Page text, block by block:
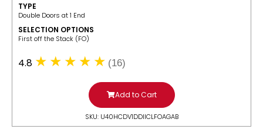
TYPE
Double Doors at 1 End
SELECTION OPTIONS
​First off the Stack (FO)
4.8 (16)
Add to Cart
SKU: U40HCDV1DDIICLFOAGAB